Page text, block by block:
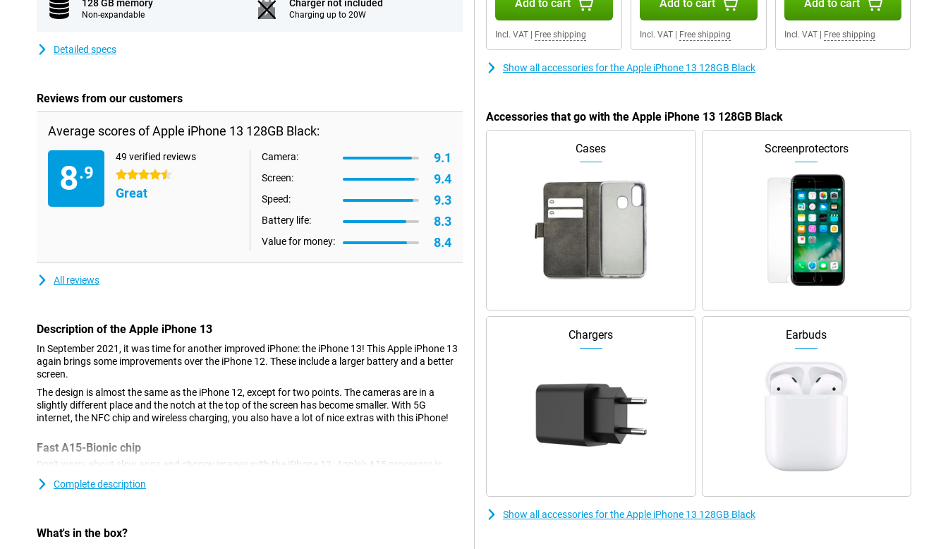
128 GB memory
Non-expandable
Charger not included
Charging up to 20W
Detailed specs
Reviews from our customers
Average scores of Apple iPhone 13 128GB Black:
8.9
49 verified reviews
4.5 stars
Great
Camera: 9.1
Screen: 9.4
Speed: 9.3
Battery life: 8.3
Value for money: 8.4
All reviews
Description of the Apple iPhone 13
In September 2021, it was time for another improved iPhone: the iPhone 13! This Apple iPhone 13
again brings some improvements over the iPhone 12. These include a larger battery and a better
screen.
The design is almost the same as the iPhone 12, except for two points. The cameras are in a
slightly different place and the notch at the top of the screen has become smaller. With 5G
internet, the NFC chip and wireless charging, you also have a lot of nice extras with this iPhone!
Fast A15-Bionic chip
Don't worry about slow apps and choppy images with the iPhone 13. Apple's A15 processor is
blazing fast and has no trouble with even the heaviest apps and games. The operating system is
fully tuned to this processor, so everything works exactly as it should!
Like its predecessors, the iPhone 13 has IP68 certification. This means that even if you drop the
Complete description
What's in the box?
Add to cart
Incl. VAT Free shipping
Add to cart
Incl. VAT| Free shipping
Add to cart
Incl. VAT| Free shipping
Show all accessories for the Apple iPhone 13 128GB Black
Accessories that go with the Apple iPhone 13 128GB Black
Cases Screenprotectors
Chargers Earbuds
Show all accessories for the Apple iPhone 13 128GB Black